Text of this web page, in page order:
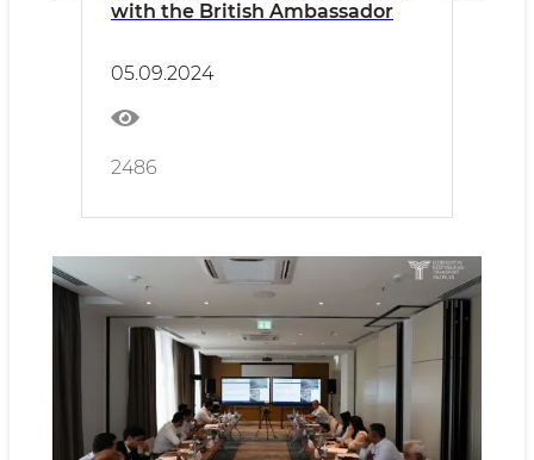
with the British Ambassador
05.09.2024
2486